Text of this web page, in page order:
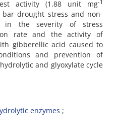
activity (1.88 unit mg-1
drought stress and non-
in the severity of stress
rate and the activity of
gibberellic acid caused to
and prevention of
and glyoxylate cycle
enzymes